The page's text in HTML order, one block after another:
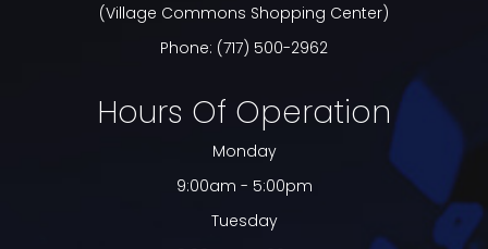
(Village Commons Shopping Center)
Phone: (717) 500-2962
Hours Of Operation
Monday
9:00am - 5:00pm
Tuesday